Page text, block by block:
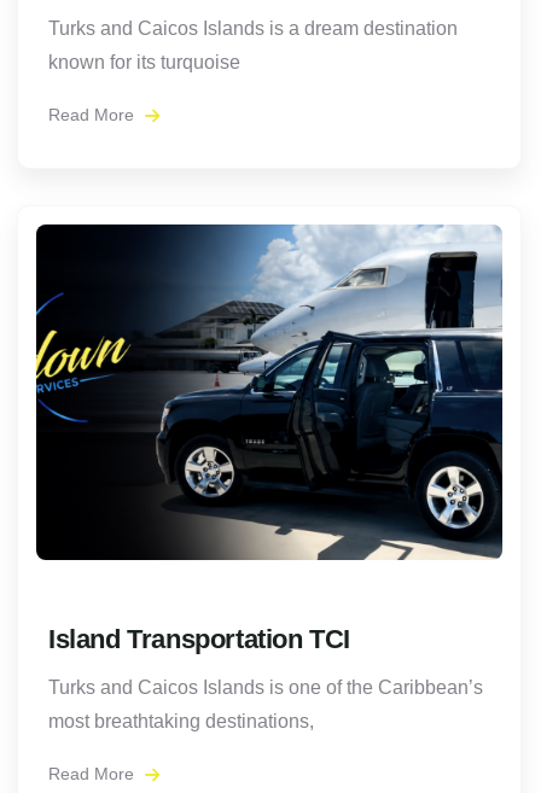
Turks and Caicos Islands is a dream destination
known for its turquoise
Read More
Island Transportation TCI
Turks and Caicos Islands is one of the Caribbean’s
most breathtaking destinations,
Read More